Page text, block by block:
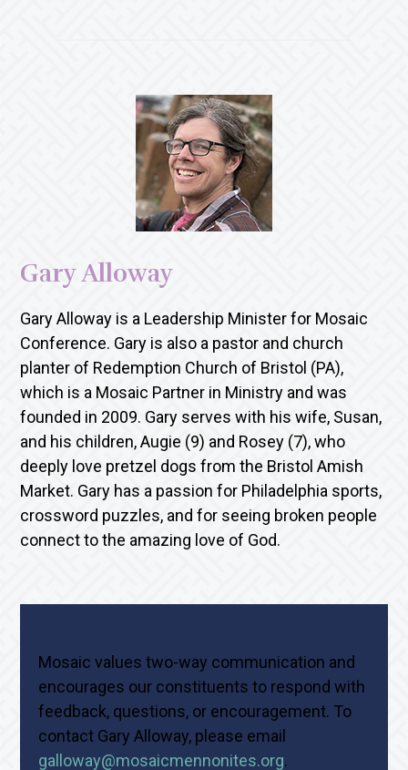
Gary Alloway
Gary Alloway is a Leadership Minister for Mosaic
Conference. Gary is also a pastor and church
planter of Redemption Church of Bristol (PA),
which is a Mosaic Partner in Ministry and was
founded in 2009. Gary serves with his wife, Susan,
and his children, Augie (9) and Rosey (7), who
deeply love pretzel dogs from the Bristol Amish
Market. Gary has a passion for Philadelphia sports,
crossword puzzles, and for seeing broken people
connect to the amazing love of God.
Mosaic values two-way communication and
encourages our constituents to respond with
feedback, questions, or encouragement. To
contact Gary Alloway, please email
galloway@mosaicmennonites.org.